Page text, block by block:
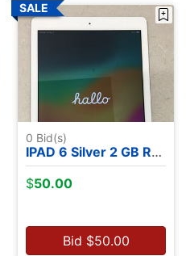
0 Bid(s)
IPAD 6 Silver 2 GB RAM 32 GB Flash Storage with a case
$50.00
Bid $50.00